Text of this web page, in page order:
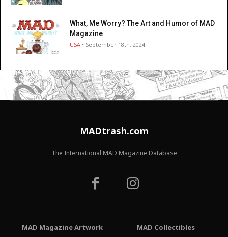
What, Me Worry? The Art and Humor of MAD
Magazine
USA • September 18th, 2024
MADtrash.com
The International MAD Magazine Database
MAD Magazine Artwork
MAD Collectibles